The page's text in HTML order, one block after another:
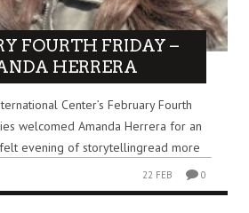
FOURTH FRIDAY –
HERRERA
Center’s February Fourth
welcomed Amanda Herrera for an
evening of storytellingread more
22 FEB 0